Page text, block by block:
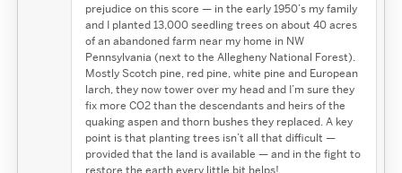
prejudice on this score — in the early 1950’s my family
and I planted 13,000 seedling trees on about 40 acres
of an abandoned farm near my home in NW
Pennsylvania (next to the Allegheny National Forest).
Mostly Scotch pine, red pine, white pine and European
larch, they now tower over my head and I’m sure they
fix more CO2 than the descendants and heirs of the
quaking aspen and thorn bushes they replaced. A key
point is that planting trees isn’t all that difficult —
provided that the land is available — and in the fight to
restore the earth every little bit helps!